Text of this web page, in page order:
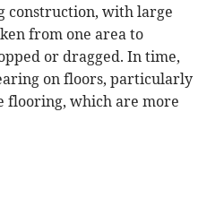
construction, with large
from one area to
or dragged. In time,
on floors, particularly
flooring, which are more